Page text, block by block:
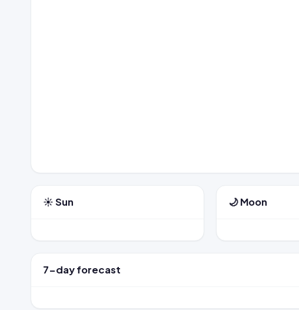
☀️ Sun 🌙 Moon
7-day forecast